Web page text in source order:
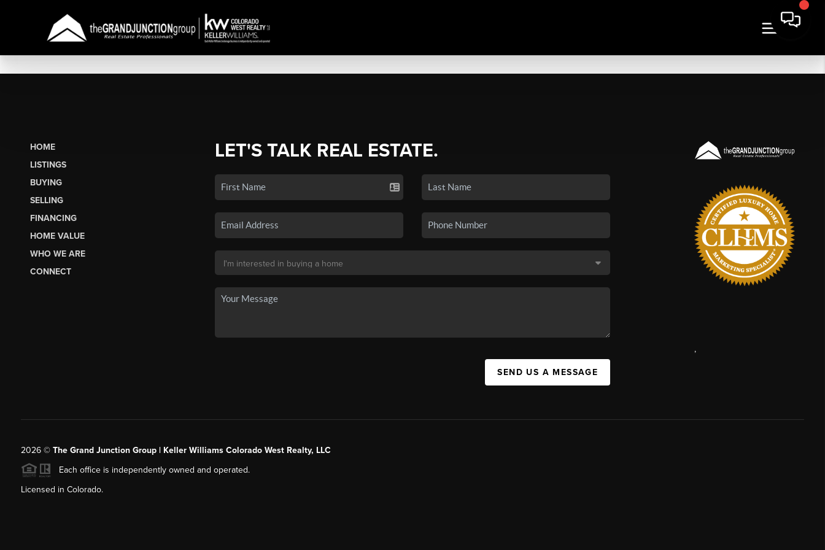
HOME
LISTINGS
BUYING
SELLING
FINANCING
HOME VALUE
WHO WE ARE
CONNECT
LET'S TALK REAL ESTATE.
SEND US A MESSAGE
,
2026© The Grand Junction Group | Keller Williams Colorado West Realty, LLC
Each office is independently owned and operated.
Licensed in Colorado.